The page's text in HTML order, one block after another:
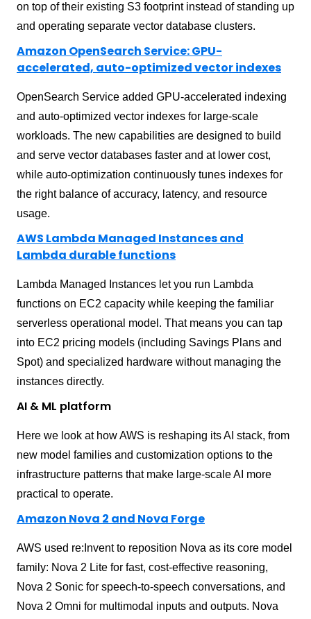
on top of their existing S3 footprint instead of standing up
and operating separate vector database clusters.
Amazon OpenSearch Service: GPU-
accelerated, auto-optimized vector indexes
OpenSearch Service added GPU-accelerated indexing
and auto-optimized vector indexes for large-scale
workloads. The new capabilities are designed to build
and serve vector databases faster and at lower cost,
while auto-optimization continuously tunes indexes for
the right balance of accuracy, latency, and resource
usage.
AWS Lambda Managed Instances and
Lambda durable functions
Lambda Managed Instances let you run Lambda
functions on EC2 capacity while keeping the familiar
serverless operational model. That means you can tap
into EC2 pricing models (including Savings Plans and
Spot) and specialized hardware without managing the
instances directly.
AI & ML platform
Here we look at how AWS is reshaping its AI stack, from
new model families and customization options to the
infrastructure patterns that make large-scale AI more
practical to operate.
Amazon Nova 2 and Nova Forge
AWS used re:Invent to reposition Nova as its core model
family: Nova 2 Lite for fast, cost-effective reasoning,
Nova 2 Sonic for speech-to-speech conversations, and
Nova 2 Omni for multimodal inputs and outputs. Nova